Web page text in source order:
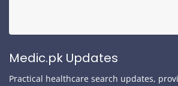
Medic.pk Updates
Practical healthcare search updates,